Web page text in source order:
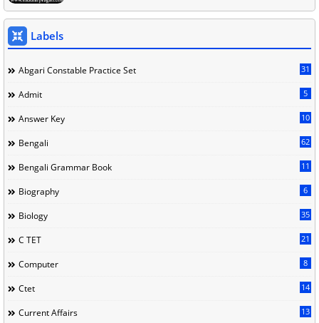
Labels
Abgari Constable Practice Set 31
Admit 5
Answer Key 10
Bengali 62
Bengali Grammar Book 11
Biography 6
Biology 35
C TET 21
Computer 8
Ctet 14
Current Affairs 13